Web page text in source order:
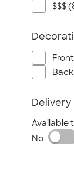
$$$
Available
No